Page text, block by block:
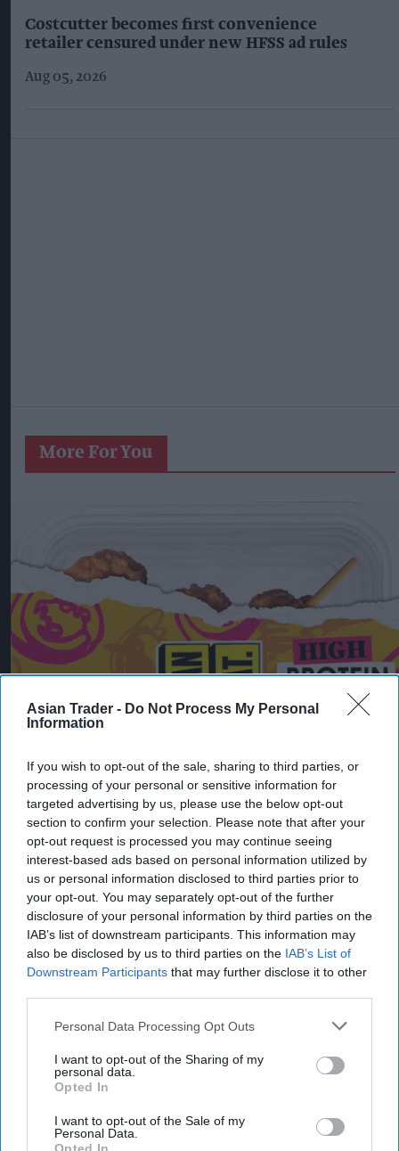
Asian Trader - Do Not Process My Personal
Information
If you wish to opt-out of the sale, sharing to third parties, or
processing of your personal or sensitive information for
targeted advertising by us, please use the below opt-out
section to confirm your selection. Please note that after your
opt-out request is processed you may continue seeing
interest-based ads based on personal information utilized by
us or personal information disclosed to third parties prior to
your opt-out. You may separately opt-out of the further
disclosure of your personal information by third parties on the
IAB’s list of downstream participants. This information may
also be disclosed by us to third parties on the IAB’s List of
Downstream Participants that may further disclose it to other
Personal Data Processing Opt Outs
I want to opt-out of the Sharing of my
personal data.
Opted In
I want to opt-out of the Sale of my
Personal Data.
Costcutter becomes first convenience
retailer censured under new HFSS ad rules
Aug 05, 2026
More For You
Urban Eat is growing its food-to-go portfolio with satay-inspired chicken
snacks, designed for convenience, flavour and on-the-go eating.
Samworth Brothers Food For Now
Urban Eat new ‘simply satay-
sfying’ chicken snacks